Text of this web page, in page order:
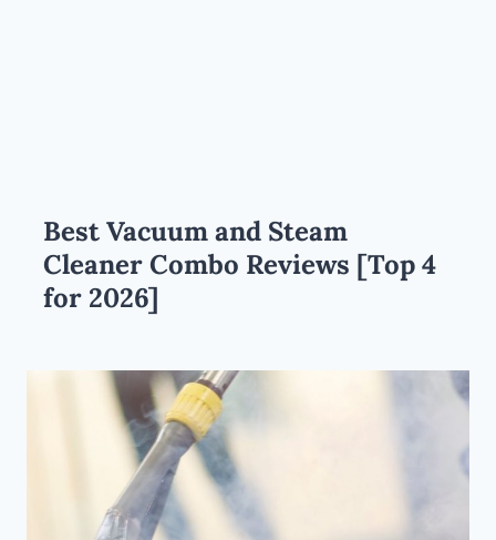
Best Vacuum and Steam
Cleaner Combo Reviews [Top 4
for 2026]